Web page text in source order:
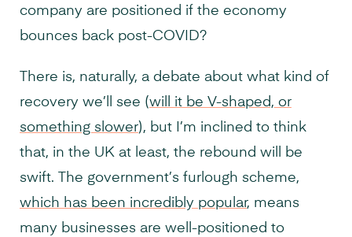
company are positioned if the economy
bounces back post-COVID?
There is, naturally, a debate about what kind of
recovery we’ll see (will it be V-shaped, or
something slower), but I’m inclined to think
that, in the UK at least, the rebound will be
swift. The government’s furlough scheme,
which has been incredibly popular, means
many businesses are well-positioned to